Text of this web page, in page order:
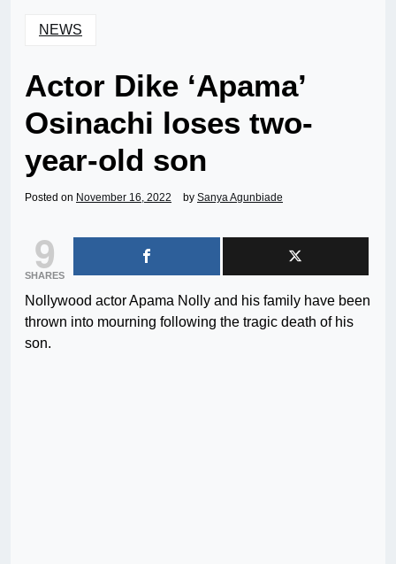
NEWS
Actor Dike ‘Apama’
Osinachi loses two-
year-old son
Posted on November 16, 2022 by Sanya Agunbiade
9
SHARES
Nollywood actor Apama Nolly and his family have been
thrown into mourning following the tragic death of his
son.